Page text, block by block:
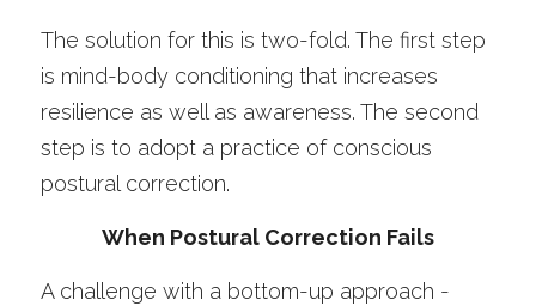
The solution for this is two-fold. The first step
is mind-body conditioning that increases
resilience as well as awareness. The second
step is to adopt a practice of conscious
postural correction.
When Postural Correction Fails
A challenge with a bottom-up approach -